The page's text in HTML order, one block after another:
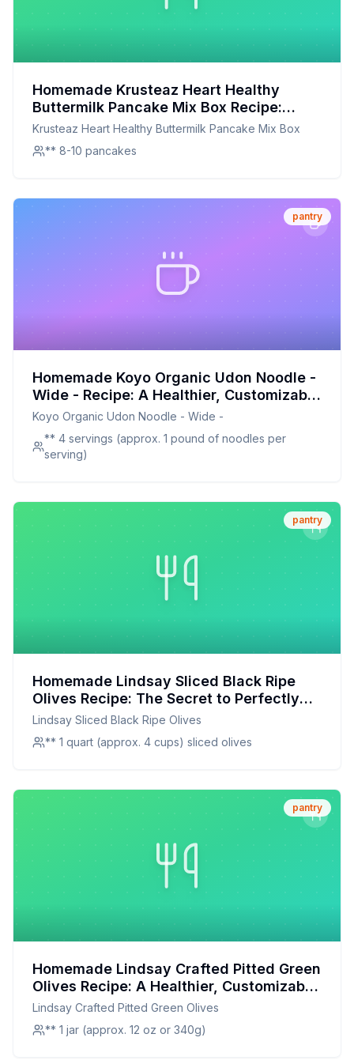
Homemade Krusteaz Heart Healthy
Buttermilk Pancake Mix Box Recipe:
Wholesome Goodness in Every Bite
Krusteaz Heart Healthy Buttermilk Pancake Mix Box
** 8-10 pancakes
pantry
Homemade Koyo Organic Udon Noodle -
Wide - Recipe: A Healthier, Customizable
Twist on a Japanese Classic
Koyo Organic Udon Noodle - Wide -
** 4 servings (approx. 1 pound of noodles per
serving)
pantry
Homemade Lindsay Sliced Black Ripe
Olives Recipe: The Secret to Perfectly
Brined Olives at Home
Lindsay Sliced Black Ripe Olives
** 1 quart (approx. 4 cups) sliced olives
pantry
Homemade Lindsay Crafted Pitted Green
Olives Recipe: A Healthier, Customizable
Twist on a Classic Snack
Lindsay Crafted Pitted Green Olives
** 1 jar (approx. 12 oz or 340g)